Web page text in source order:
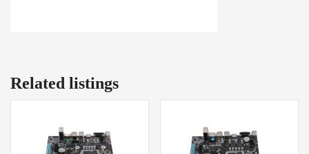
Related listings